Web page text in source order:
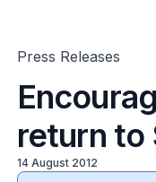
Press Releases
return to
14 August 2012